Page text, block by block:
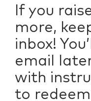
If you
more,
inbox!
email
with
to